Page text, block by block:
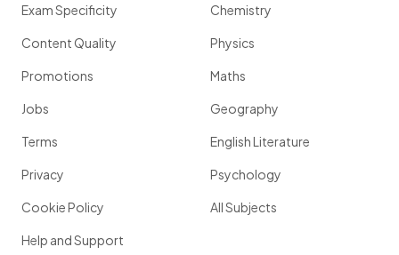
Exam Specificity
Content Quality
Promotions
Jobs
Terms
Privacy
Cookie Policy
Help and Support
Chemistry
Physics
Maths
Geography
English Literature
Psychology
All Subjects